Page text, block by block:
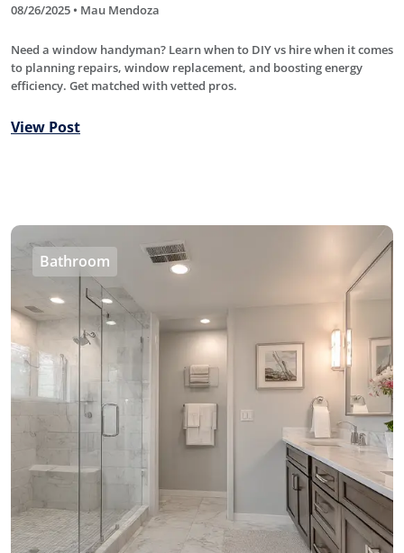
08/26/2025 • Mau Mendoza
Need a window handyman? Learn when to DIY vs hire when it comes
to planning repairs, window replacement, and boosting energy
efficiency. Get matched with vetted pros.
View Post
Bathroom